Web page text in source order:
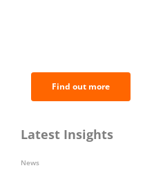
Find out more
Latest Insights
News